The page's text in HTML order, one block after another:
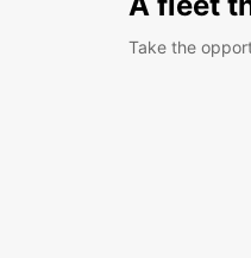
Take the